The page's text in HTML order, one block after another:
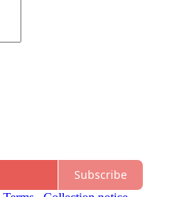
Subscribe